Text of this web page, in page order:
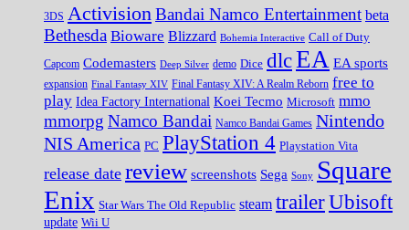
3DS Activision Bandai Namco Entertainment beta
Bethesda Bioware Blizzard Bohemia Interactive Call of Duty
Capcom Codemasters Deep Silver demo Dice dlcEA EA sports
expansion Final Fantasy XIV Final Fantasy XIV: A Realm Reborn free to
play Idea Factory International Koei Tecmo Microsoft mmo
mmorpg Namco Bandai Namco Bandai Games Nintendo
NIS America PC PlayStation 4 Playstation Vita
release date review screenshots Sega Sony Square
Enix Star Wars The Old Republic steam trailerUbisoft
update Wii U